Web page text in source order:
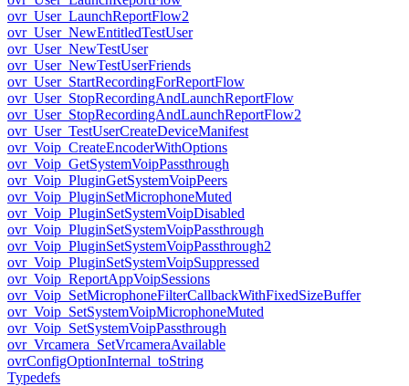
ovr_User_LaunchReportFlow2
ovr_User_NewEntitledTestUser
ovr_User_NewTestUser
ovr_User_NewTestUserFriends
ovr_User_StartRecordingForReportFlow
ovr_User_StopRecordingAndLaunchReportFlow
ovr_User_StopRecordingAndLaunchReportFlow2
ovr_User_TestUserCreateDeviceManifest
ovr_Voip_CreateEncoderWithOptions
ovr_Voip_GetSystemVoipPassthrough
ovr_Voip_PluginGetSystemVoipPeers
ovr_Voip_PluginSetMicrophoneMuted
ovr_Voip_PluginSetSystemVoipDisabled
ovr_Voip_PluginSetSystemVoipPassthrough
ovr_Voip_PluginSetSystemVoipPassthrough2
ovr_Voip_PluginSetSystemVoipSuppressed
ovr_Voip_ReportAppVoipSessions
ovr_Voip_SetMicrophoneFilterCallbackWithFixedSizeBuffer
ovr_Voip_SetSystemVoipMicrophoneMuted
ovr_Voip_SetSystemVoipPassthrough
ovr_Vrcamera_SetVrcameraAvailable
ovrConfigOptionInternal_toString
Typedefs